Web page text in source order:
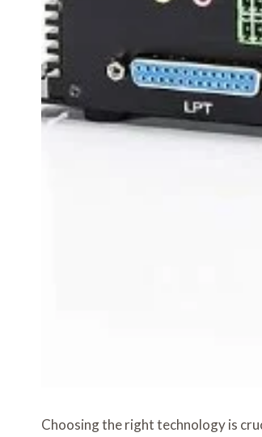
Choosing the right technology is